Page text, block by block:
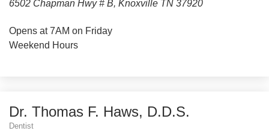
6502 Chapman Hwy # B, Knoxville TN 37920
Opens at 7AM on Friday
Weekend Hours
Dr. Thomas F. Haws, D.D.S.
Dentist